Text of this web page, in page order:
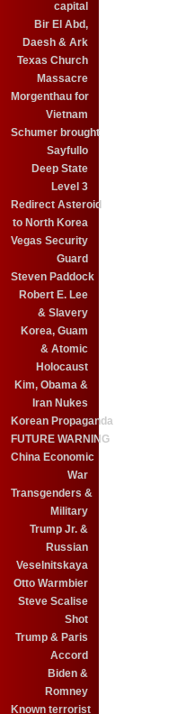
capital
Bir El Abd,
Daesh & Ark
Texas Church
Massacre
Morgenthau for
Vietnam
Schumer brought
Sayfullo
Deep State
Level 3
Redirect Asteroid
to North Korea
Vegas Security
Guard
Steven Paddock
Robert E. Lee
& Slavery
Korea, Guam
& Atomic
Holocaust
Kim, Obama &
Iran Nukes
Korean Propaganda
FUTURE WARNING
China Economic
War
Transgenders &
Military
Trump Jr. &
Russian
Veselnitskaya
Otto Warmbier
Steve Scalise
Shot
Trump & Paris
Accord
Biden &
Romney
Known terrorist